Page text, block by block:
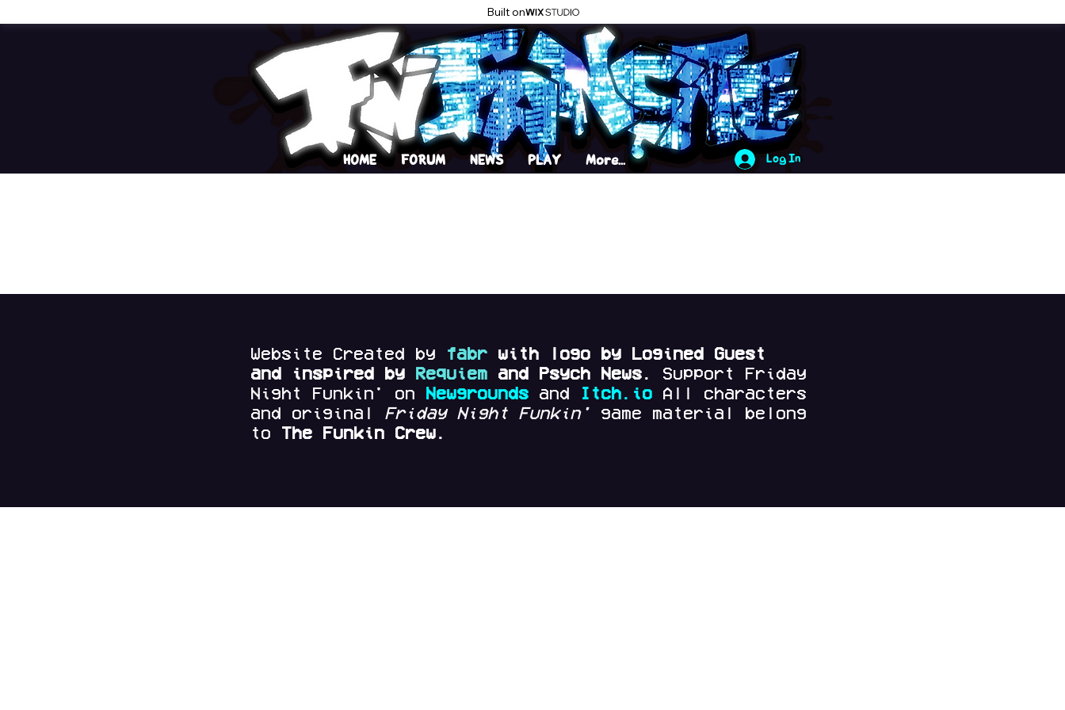
Built on
Log In
HOME FORUM NEWS PLAY More...
Website Created by fabr with logo by Logined Guest
and
inspired by Requiem and Psych News. Support Friday
Night Funkin' on
Newgrounds and Itch.io All characters
and original Friday Night Funkin' game material belong
to The Funkin Crew.